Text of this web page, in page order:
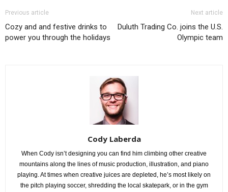
Previous article
Cozy and and festive drinks to
power you through the holidays
Next article
Duluth Trading Co. joins the U.S.
Olympic team
Cody Laberda
When Cody isn’t designing you can find him climbing other creative
mountains along the lines of music production, illustration, and piano
playing. At times when creative juices are depleted, he’s most likely on
the pitch playing soccer, shredding the local skatepark, or in the gym